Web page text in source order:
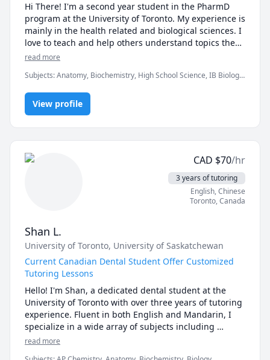
Hi There! I'm a second year student in the PharmD
program at the University of Toronto. My experience is
mainly in the health related and biological sciences. I
love to teach and help others understand topics they
find difficult. I also find that in doing this I'm able to
be difficult and confusing at times, but I've seen over
and over that finding the right approach to learning
(and a good teacher) can really make a difference!
I have some prior experience tutoring through
Queen's University's Indigenous Academics program
during my time at the school. I've also volunteered
during my high school years at a community centre
where I taught elementary school age students in
sciences, as well as 1st and 2nd year university
biological and health related sciences. These include:
general science and biology, biochemistry, physiology,
read more
Subjects:Anatomy, Biochemistry, High School Science, IB Biology,
View profile
CAD $70/hr
3 years of tutoring
English, Chinese
Toronto,Canada
Shan L.
University of Toronto, University of Saskatchewan
Current Canadian Dental Student Offer Customized
Tutoring Lessons
Hello! I'm Shan, a dedicated dental student at the
University of Toronto with over three years of tutoring
experience. Fluent in both English and Mandarin, I
specialize in a wide array of subjects including
biological sciences, biology, physiology,
read more